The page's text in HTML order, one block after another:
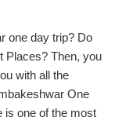
one day trip? Do
Places? Then, you
with all the
One
is one of the most